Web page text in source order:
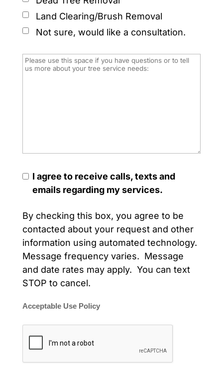
Land Clearing/Brush Removal
Not sure, would like a consultation.
I agree to receive calls, texts and
emails regarding my services.
By checking this box, you agree to be
contacted about your request and other
information using automated technology.
Message frequency varies. Message
and date rates may apply. You can text
STOP to cancel.
Acceptable Use Policy